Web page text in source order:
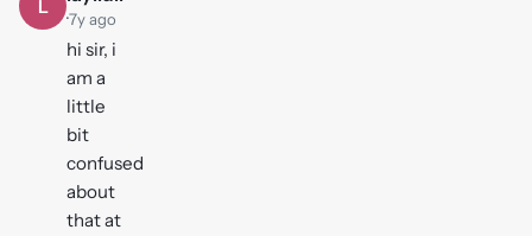
L
·7y ago
hi sir, i
am a
little
bit
confused
about
that at